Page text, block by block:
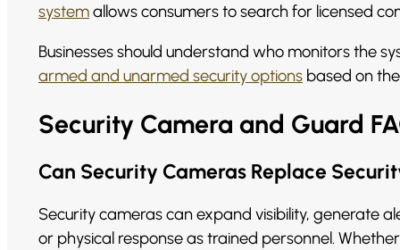
systemallows consumers to search for licensed
Businesses should understand who monitors the
armed and unarmed security options based on
Security Camera and Guard
Can Security Cameras Replace
Security cameras can expand visibility, generate
or physical response as trained personnel.